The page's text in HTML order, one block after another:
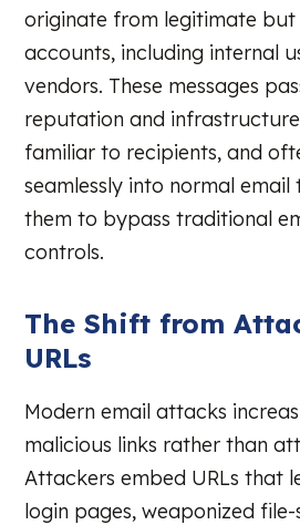
originate from legitimate but
accounts, including internal
vendors. These messages
reputation and
familiar to recipients, and
seamlessly into normal
them to bypass traditional
controls.
The Shift from
URLs
Modern email attacks
malicious links rather than
Attackers embed URLs that
login pages, weaponized